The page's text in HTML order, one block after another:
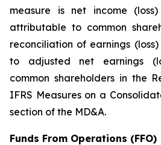
measure is net income
attributable to common
reconciliation of earnings
to adjusted net earnings
common shareholders in the
IFRS Measures on a
section of the MD&A.
Funds From Operations (FFO)